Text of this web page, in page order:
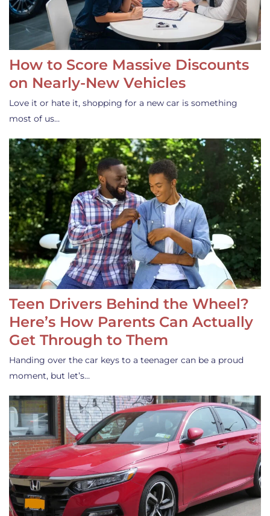
How to Score Massive Discounts
on Nearly-New Vehicles
Love it or hate it, shopping for a new car is something
most of us…
Teen Drivers Behind the Wheel?
Here’s How Parents Can Actually
Get Through to Them
Handing over the car keys to a teenager can be a proud
moment, but let’s…